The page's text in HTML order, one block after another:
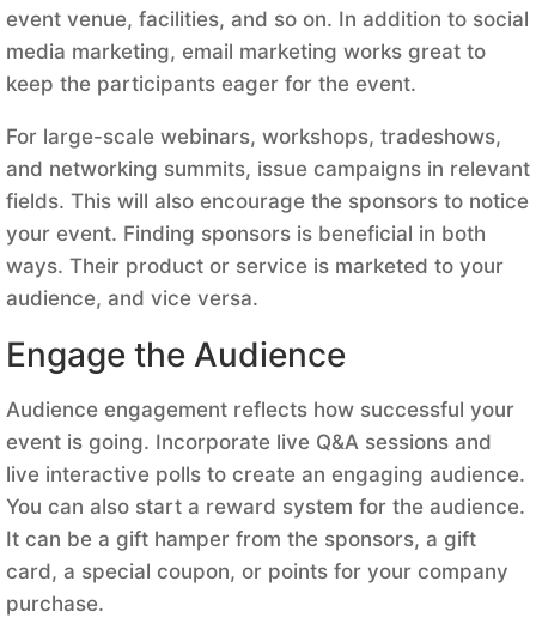
event venue, facilities, and so on. In addition to social
media marketing, email marketing works great to
keep the participants eager for the event.
For large-scale webinars, workshops, tradeshows,
and networking summits, issue campaigns in relevant
fields. This will also encourage the sponsors to notice
your event. Finding sponsors is beneficial in both
ways. Their product or service is marketed to your
audience, and vice versa.
Engage the Audience
Audience engagement reflects how successful your
event is going. Incorporate live Q&A sessions and
live interactive polls to create an engaging audience.
You can also start a reward system for the audience.
It can be a gift hamper from the sponsors, a gift
card, a special coupon, or points for your company
purchase.